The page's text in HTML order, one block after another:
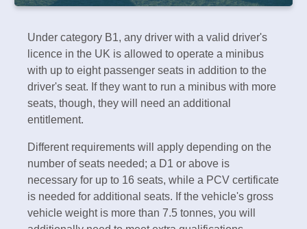
Under category B1, any driver with a valid driver's
licence in the UK is allowed to operate a minibus
with up to eight passenger seats in addition to the
driver's seat. If they want to run a minibus with more
seats, though, they will need an additional
entitlement.
Different requirements will apply depending on the
number of seats needed; a D1 or above is
necessary for up to 16 seats, while a PCV certificate
is needed for additional seats. If the vehicle's gross
vehicle weight is more than 7.5 tonnes, you will